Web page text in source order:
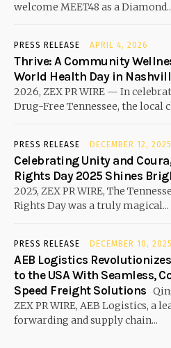
welcome MEET48 as a
PRESS RELEASE APRIL 4, 2026
Thrive: A Community
World Health Day in
2026, ZEX PR WIRE — In
Drug-Free Tennessee, the local
PRESS RELEASE DECEMBER 12, 2025
Celebrating Unity and
Rights Day 2025 Shines
2025, ZEX PR WIRE, The
Rights Day was a truly magical...
PRESS RELEASE DECEMBER 10, 2025
AEB Logistics
to the USA With Seamless,
Speed Freight Solutions
ZEX PR WIRE, AEB Logistics, a
forwarding and supply chain...